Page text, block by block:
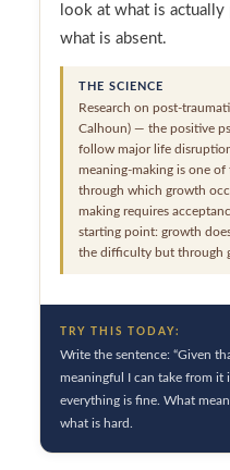
look at what is
what is absent.
THE SCIENCE
Research on post-
Calhoun) — the positive
follow major life
meaning-making is one
through which growth
making requires
starting point: growth
the difficulty but through
TRY THIS TODAY:
Write the sentence: “Given
meaningful I can take from it
everything is fine. What
what is hard.